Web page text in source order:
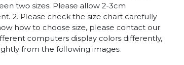
two sizes. Please allow 2-3cm
2. Please check the size chart carefully
how to choose size, please contact our
computers display colors differently,
from the following images.